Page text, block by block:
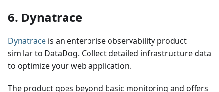
6. Dynatrace
Dynatrace is an enterprise observability product
similar to DataDog. Collect detailed infrastructure data
to optimize your web application.
The product goes beyond basic monitoring and offers